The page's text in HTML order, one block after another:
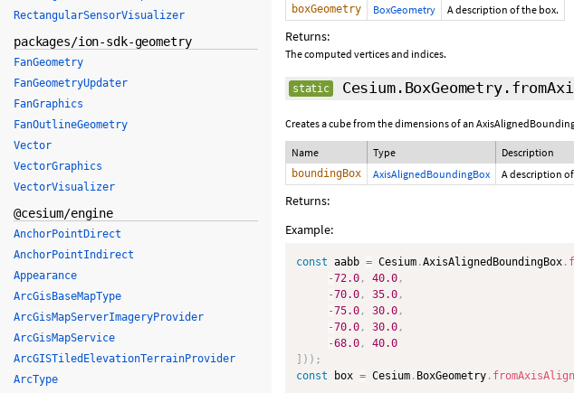
boxGeometry BoxGeometry A description of the box.
Returns:
The computed vertices and indices.
static
Creates a cube from the dimensions of an
Name Type Description
boundingBox AxisAlignedBoundingBox A description
Returns:
Example:
const aabb = Cesium .AxisAlignedBoundingBox .
-72.0 , 40.0 ,
-70.0 , 35.0 ,
-75.0 , 30.0 ,
-70.0 , 30.0 ,
-68.0 ,
40.0
) ) ;
const box = Cesium . BoxGeometry .
RectangularSensorVisualizer
packages/ion-sdk-geometry
FanGeometry
FanGeometryUpdater
FanGraphics
FanOutlineGeometry
Vector
VectorGraphics
VectorVisualizer
@cesium/engine
AnchorPointDirect
AnchorPointIndirect
Appearance
ArcGisBaseMapType
ArcGisMapServerImageryProvider
ArcGisMapService
ArcGISTiledElevationTerrainProvider
ArcType